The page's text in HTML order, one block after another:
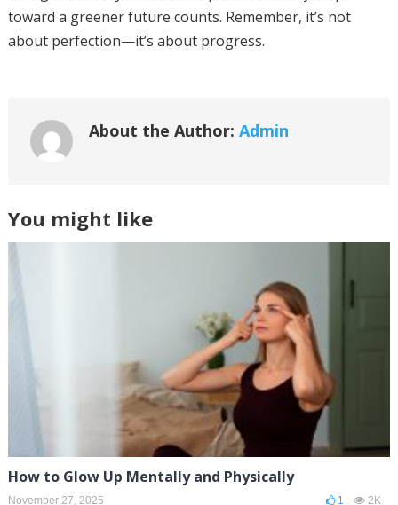
toward a greener future counts. Remember, it’s not
about perfection—it’s about progress.
About the Author: Admin
You might like
How to Glow Up Mentally and Physically
November 27, 2025 1 2K